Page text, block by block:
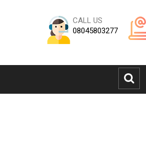
CALL US
08045803277